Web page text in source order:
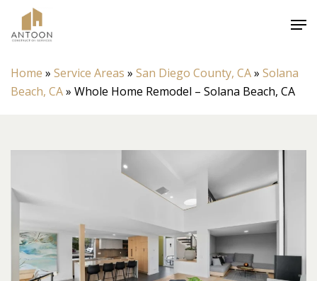
main
Home » Service Areas » San Diego County, CA» Solana
Beach, CA» Whole Home Remodel – Solana Beach, CA